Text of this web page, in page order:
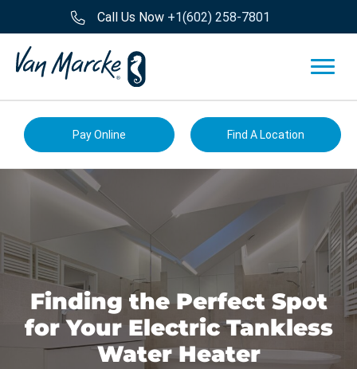
Call Us Now +1(602) 258-7801
Pay Online Find A Location
Finding the Perfect Spot
for Your Electric Tankless
Water Heater